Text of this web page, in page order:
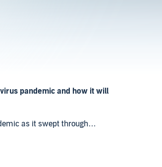
pandemic and how it will
as it swept through
Drawing on momentous
edge research from a
health expert Nicholas A.